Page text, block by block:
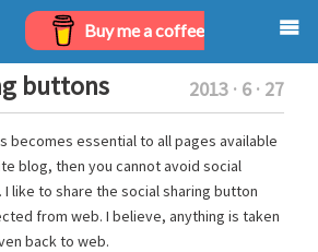
Home
Archives
About
Buy me a coffee
buttons 2013 · 6 · 27
becomes essential to all pages available
blog, then you cannot avoid social
like to share the social sharing button
from web. I believe, anything is taken
back to web.